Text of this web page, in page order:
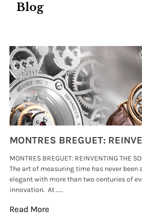
Blog
MONTRES BREGUET: REINVENTING THE
The art of measuring time has never been
elegant with more than two centuries of
innovation. At .....
Read More